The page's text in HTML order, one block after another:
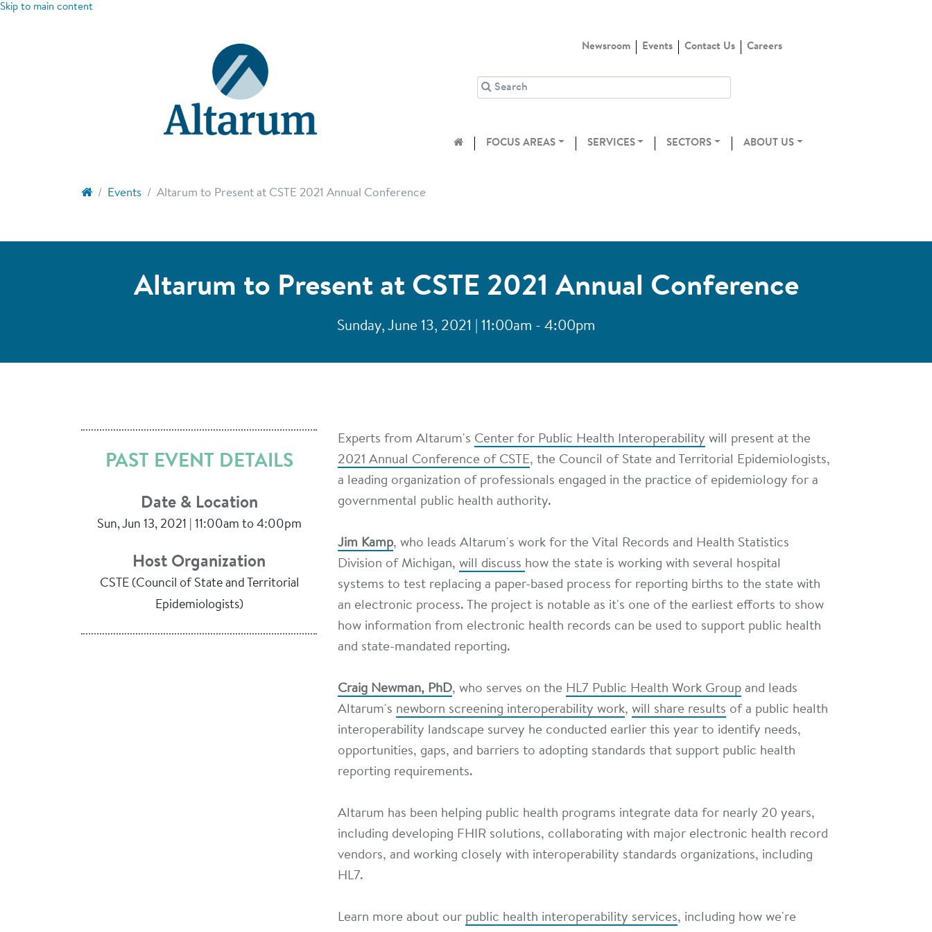
Skip to main content
Newsroom Events Contact Us Careers
FOCUS AREAS SERVICES SECTORS ABOUT US
Events Altarum to Present at CSTE 2021 Annual Conference
Altarum to Present at CSTE 2021 Annual Conference
Sunday, June 13, 2021 | 11:00am - 4:00pm
PAST EVENT DETAILS
Date & Location
Sun, Jun 13, 2021 | 11:00am to 4:00pm
Host Organization
CSTE (Council of State and Territorial
Epidemiologists)
Experts from Altarum's Center for Public Health Interoperability will present at the
2021 Annual Conference of CSTE, the Council of State and Territorial Epidemiologists,
a leading organization of professionals engaged in the practice of epidemiology for a
governmental public health authority.
Jim Kamp, who leads Altarum's work for the Vital Records and Health Statistics
Division of Michigan, will discuss how the state is working with several hospital
systems to test replacing a paper-based process for reporting births to the state with
an electronic process. The project is notable as it's one of the earliest efforts to show
how information from electronic health records can be used to support public health
and state-mandated reporting.
Craig Newman, PhD, who serves on the HL7 Public Health Work Group and leads
Altarum's newborn screening interoperability work, will share results of a public health
interoperability landscape survey he conducted earlier this year to identify needs,
opportunities, gaps, and barriers to adopting standards that support public health
reporting requirements.
Altarum has been helping public health programs integrate data for nearly 20 years,
including developing FHIR solutions, collaborating with major electronic health record
vendors, and working closely with interoperability standards organizations, including
HL7.
Learn more about our public health interoperability services, including how we're